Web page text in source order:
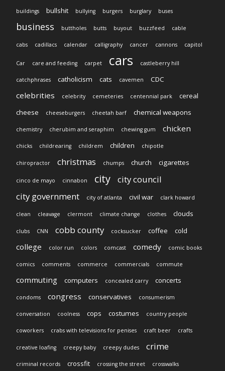
buildings bullshit bullying burgers burglary buses
business buttholes butts buyout buzzfeed cable
cabs cadillacs calendar calligraphy cancer cannons capitol
Car care and feeding carpet cars castleberry hill
catchphrases catholicism cats cavemen CDC
celebrities celebrity cemeteries centennial park
cereal
cheese
cheeseburgers cheetah barf chemical weapons
chemistry cherubim and seraphim chewing gum chicken
chicks childrearing childrem children chipotle
chiropractor christmas chumps church cigarettes
cinco de mayo cinnabon city
city council
city government
city of atlanta civil war clark howard
clean cleavage clermont climate change clothes clouds
clubs CNN cobb county cocksucker coffee cold
college color run colors comcast comedy comic books
comics comments commerce commercials commute
commuting computers concealed carry concerts
condoms congress conservatives consumerism
conversation coolness cops costumes country people
coworkers crabs with televisions for penises craft beer crafts
creative loafing creepy baby creepy dudes crime
criminal records crossfit crossing the street crosswalks